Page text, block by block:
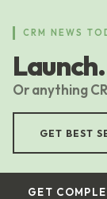
content
CRM NEWS
Launch.
Or anything
GET BEST
GET